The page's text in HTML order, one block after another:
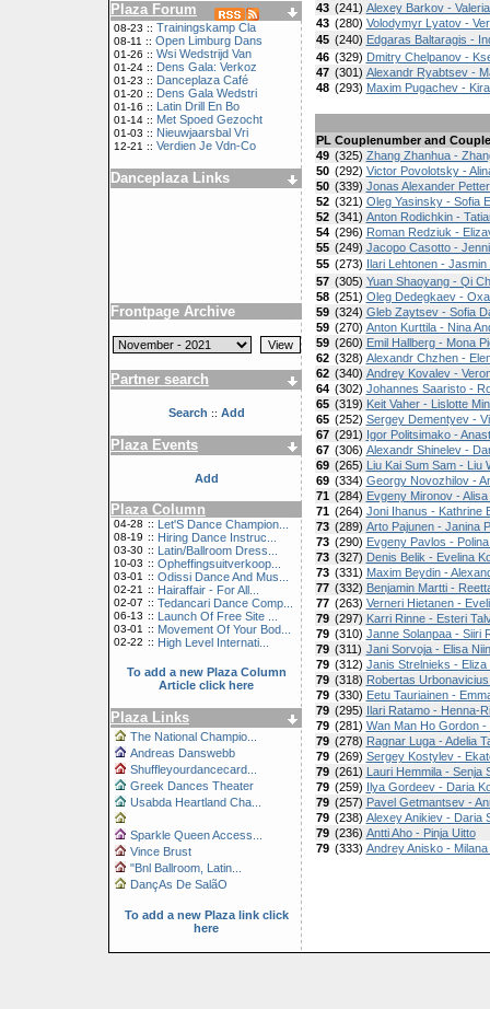
Plaza Forum
08-23 :: Trainingskamp Cla
08-11 :: Open Limburg Dans
01-26 :: Wsi Wedstrijd Van
01-24 :: Dens Gala: Verkoz
01-23 :: Danceplaza Café
01-20 :: Dens Gala Wedstri
01-16 :: Latin Drill En Bo
01-14 :: Met Spoed Gezocht
01-03 :: Nieuwjaarsbal Vri
12-21 :: Verdien Je Vdn-Co
Danceplaza Links
Frontpage Archive
Partner search
Search :: Add
Plaza Events
Add
Plaza Column
04-28 :: Let'S Dance Champion...
08-19 :: Hiring Dance Instruc...
03-30 :: Latin/Ballroom Dress...
10-03 :: Opheffingsuitverkoop...
03-01 :: Odissi Dance And Mus...
02-21 :: Hairaffair - For All...
02-07 :: Tedancari Dance Comp...
06-13 :: Launch Of Free Site ...
03-01 :: Movement Of Your Bod...
02-22 :: High Level Internati...
To add a new Plaza Column
Article click here
Plaza Links
The National Champio...
Andreas Danswebb
Shuffleyourdancecard...
Greek Dances Theater
Usabda Heartland Cha...
Sparkle Queen Access...
Vince Brust
"Bnl Ballroom, Latin...
DançAs De SalãO
To add a new Plaza link click
here
43 (241) Alexey Barkov -
43 (280) Volodymyr Lyatov -
45 (240) Edgaras Baltaragis -
46 (329) Dmitry Chelpanov -
47 (301) Alexandr Ryabtsev -
48 (293) Maxim Pugachev -
PL Couplenumber and
49 (325) Zhang Zhanhua -
50 (292) Victor Povolotsky -
50 (339) Jonas Alexander
52 (321) Oleg Yasinsky - Sofia
52 (341) Anton Rodichkin -
54 (296) Roman Redziuk -
55 (249) Jacopo Casotto -
55 (273)
Ilari Lehtonen -
57 (305) Yuan Shaoyang - Qi
58 (251) Oleg Dedegkaev -
59 (324) Gleb Zaytsev - Sofia
59 (270) Anton Kurttila - Nina
59 (260) Emil Hallberg - Mona
62 (328) Alexandr Chzhen -
62 (340) Andrey Kovalev -
64 (302) Johannes Saaristo -
65 (319) Keit Vaher - Lislotte
65 (252) Sergey Dementyev -
67 (291) Igor Politsimako -
67 (306) Alexandr Shinelev -
69 (265)
Liu Kai Sum Sam - Liu
69 (334) Georgy Novozhilov -
71 (284) Evgeny Mironov -
71 (264) Joni Ihanus - Kathrine
73 (289) Arto Pajunen - Janina
73 (290) Evgeny Pavlos -
73 (327) Denis Belik - Evelina
73 (331) Maxim Beydin -
77 (332) Benjamin Martti -
77 (263) Verneri Hietanen -
79 (297) Karri Rinne - Esteri
79 (310) Janne Solanpaa - Siiri
79 (311) Jani Sorvoja - Elisa
79 (312) Janis Strelnieks - Eliza
79 (318) Robertas
79 (330) Eetu Tauriainen -
79 (295)
Ilari Ratamo - Henna-
79 (281) Wan Man Ho Gordon -
79 (278) Ragnar Luga - Adelia
79 (269) Sergey Kostylev -
79 (261)
Lauri Hemmila - Senja
79 (259)
Ilya Gordeev - Daria
79 (257) Pavel Getmantsev -
79 (238) Alexey Anikiev - Daria
79 (236) Antti Aho - Pinja Uitto
79 (333) Andrey Anisko - Milana